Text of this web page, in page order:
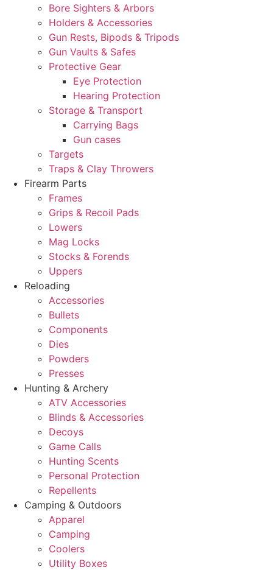
Bore Sighters & Arbors
Holders & Accessories
Gun Rests, Bipods & Tripods
Gun Vaults & Safes
Protective Gear
Eye Protection
Hearing Protection
Storage & Transport
Carrying Bags
Gun cases
Targets
Traps & Clay Throwers
Firearm Parts
Frames
Grips & Recoil Pads
Lowers
Mag Locks
Stocks & Forends
Uppers
Reloading
Accessories
Bullets
Components
Dies
Powders
Presses
Hunting & Archery
ATV Accessories
Blinds & Accessories
Decoys
Game Calls
Hunting Scents
Personal Protection
Repellents
Camping & Outdoors
Apparel
Camping
Coolers
Utility Boxes